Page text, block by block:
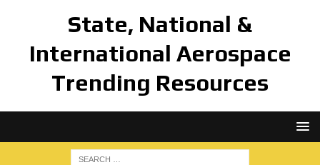
State, National &
International Aerospace
Trending Resources